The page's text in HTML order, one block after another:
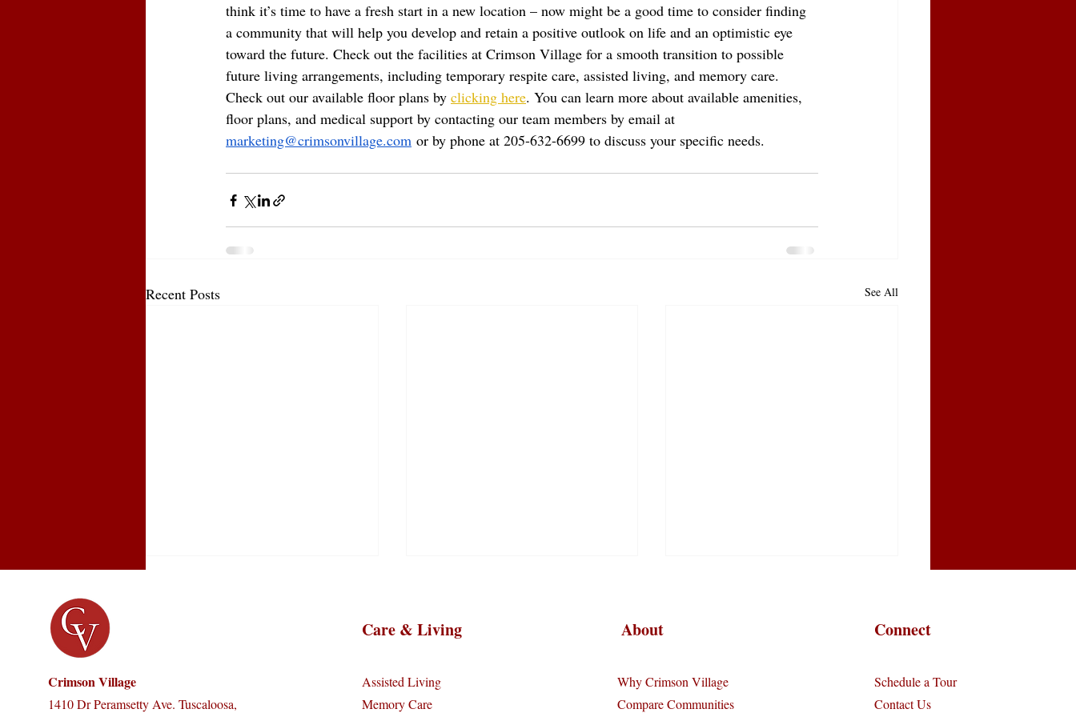
think it’s time to have a fresh start in a new location – now might be a good time to consider finding
a community that will help you develop and retain a positive outlook on life and an optimistic eye
toward the future. Check out the facilities at Crimson Village for a smooth transition to possible
future living arrangements, including temporary respite care, assisted living, and memory care.
Check out our available floor plans by clicking here. You can learn more about available amenities,
floor plans, and medical support by contacting our team members by email at
marketing@crimsonvillage.com or by phone at 205-632-6699 to discuss your specific needs.
Recent Posts See All
Crimson Village
1410 Dr Peramsetty Ave. Tuscaloosa,
Care & Living
Assisted Living
Memory Care
About
Why Crimson Village
Compare Communities
Connect
Schedule a Tour
Contact Us